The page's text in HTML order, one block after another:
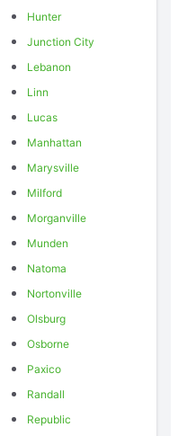
Hunter
Junction City
Lebanon
Linn
Lucas
Manhattan
Marysville
Milford
Morganville
Munden
Natoma
Nortonville
Olsburg
Osborne
Paxico
Randall
Republic